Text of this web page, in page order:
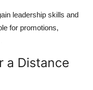
leadership skills and
for promotions,
a Distance